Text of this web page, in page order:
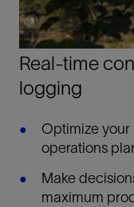
Real-time
logging
Optimize
operations
Make
maximum